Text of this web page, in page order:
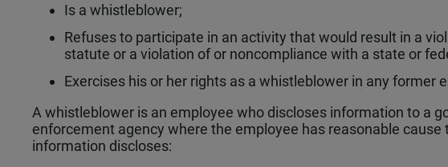
Is a whistleblower;
Refuses to participate in an activity that would result in a
statute or a violation of or noncompliance with a state or
Exercises his or her rights as a whistleblower in any former
A whistleblower is an employee who discloses information to a
enforcement agency where the employee has reasonable cause
information discloses: